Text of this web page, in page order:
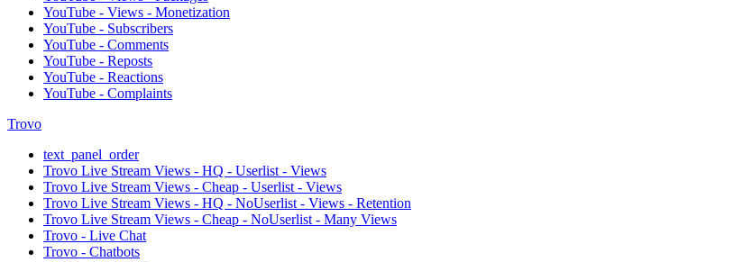
YouTube - Views - Monetization
YouTube - Subscribers
YouTube - Comments
YouTube - Reposts
YouTube - Reactions
YouTube - Complaints
Trovo
text_panel_order
Trovo Live Stream Views - HQ - Userlist - Views
Trovo Live Stream Views - Cheap - Userlist - Views
Trovo Live Stream Views - HQ - NoUserlist - Views - Retention
Trovo Live Stream Views - Cheap - NoUserlist - Many Views
Trovo - Live Chat
Trovo - Chatbots